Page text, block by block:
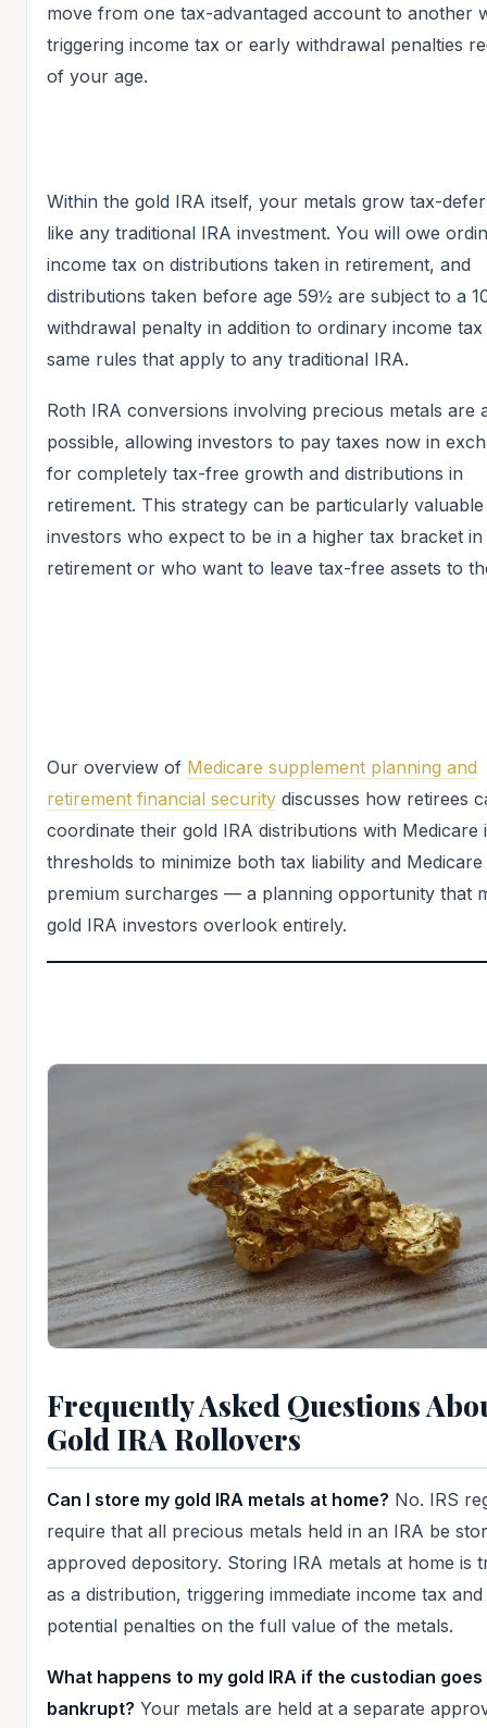
move from one tax-advantaged account to another
triggering income tax or early withdrawal penalties
of your age.
Within the gold IRA itself, your metals grow tax-
like any traditional IRA investment. You will owe
income tax on distributions taken in retirement, and
distributions taken before age 59½ are subject to a
withdrawal penalty in addition to ordinary income
same rules that apply to any traditional IRA.
Roth IRA conversions involving precious metals are
possible, allowing investors to pay taxes now in
for completely tax-free growth and distributions in
retirement. This strategy can be particularly
investors who expect to be in a higher tax bracket in
retirement or who want to leave tax-free assets to
Our overview of Medicare supplement planning and
retirement financial security discusses how retirees
coordinate their gold IRA distributions with Medicare
thresholds to minimize both tax liability and Medicare
premium surcharges — a planning opportunity that
gold IRA investors overlook entirely.
Frequently Asked Questions
Gold IRA Rollovers
Can I store my gold IRA metals at home? No. IRS
require that all precious metals held in an IRA be
approved depository. Storing IRA metals at home is
as a distribution, triggering immediate income tax and
potential penalties on the full value of the metals.
What happens to my gold IRA if the custodian goes
bankrupt? Your metals are held at a separate